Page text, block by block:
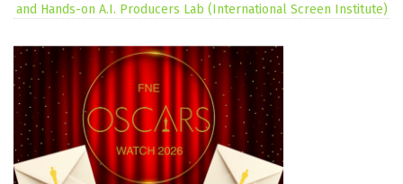
and Hands-on A.I. Producers Lab (International Screen Institute)